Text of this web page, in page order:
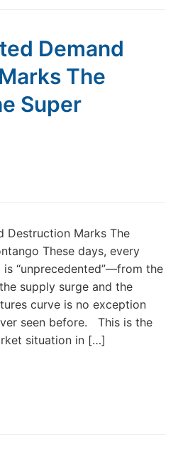
Demand
The
Super
Destruction Marks The
These days, every
“unprecedented”—from the
supply surge and the
curve is no exception
seen before. This is the
situation in […]